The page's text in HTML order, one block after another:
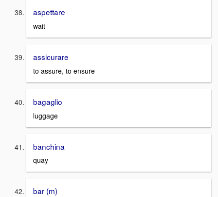
aspettare
wait
assicurare
to assure, to ensure
bagaglio
luggage
banchina
quay
bar (m)